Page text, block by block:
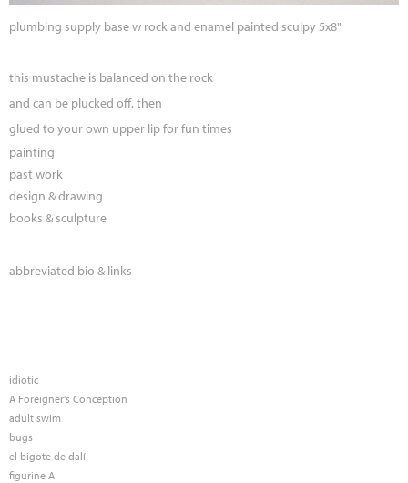
plumbing supply base w rock and enamel painted sculpy 5x8"
this mustache is balanced on the rock
and can be plucked off, then
glued to your own upper lip for fun times
painting
past work
design & drawing
books & sculpture
abbreviated bio & links
idiotic
A Foreigner's Conception
adult swim
bugs
el bigote de dalí
figurine A